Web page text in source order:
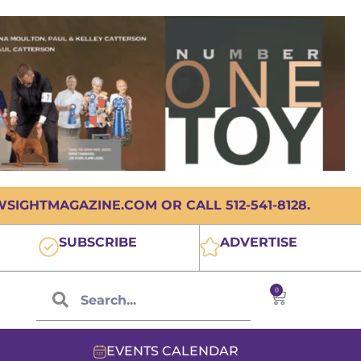
OR CALL 512-541-8128.
SUBSCRIBE ADVERTISE
0
EVENTS CALENDAR